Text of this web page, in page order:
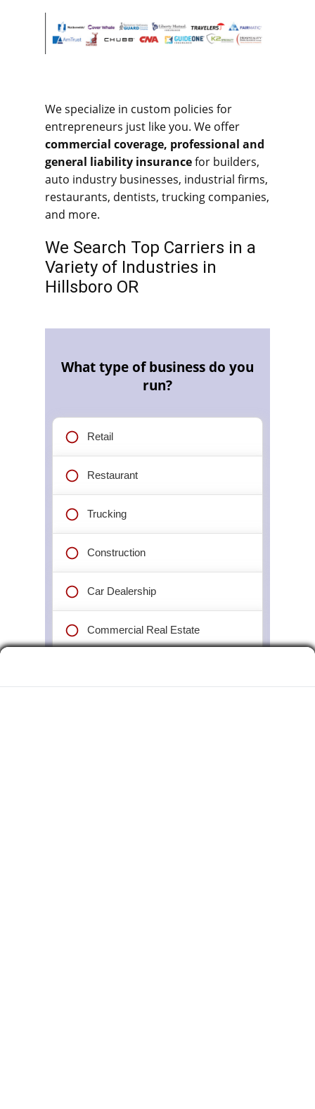
We specialize in custom policies for
entrepreneurs just like you. We offer
commercial coverage, professional and
general liability insurancefor builders,
auto industry businesses, industrial firms,
restaurants, dentists, trucking companies,
and more.
We Search Top Carriers in a
Variety of Industries in
Hillsboro OR